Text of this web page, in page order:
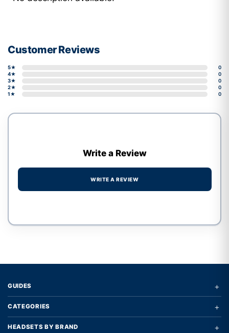
Customer Reviews
5★
0
4★
0
3★
0
2★
0
1★
0
Write a Review
WRITE A REVIEW
GUIDES +
CATEGORIES +
HEADSETS BY BRAND +